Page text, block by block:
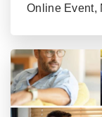
Online Event,